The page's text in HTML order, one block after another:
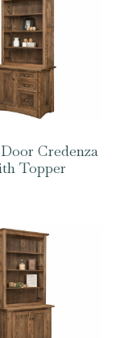
Credenza
Topper